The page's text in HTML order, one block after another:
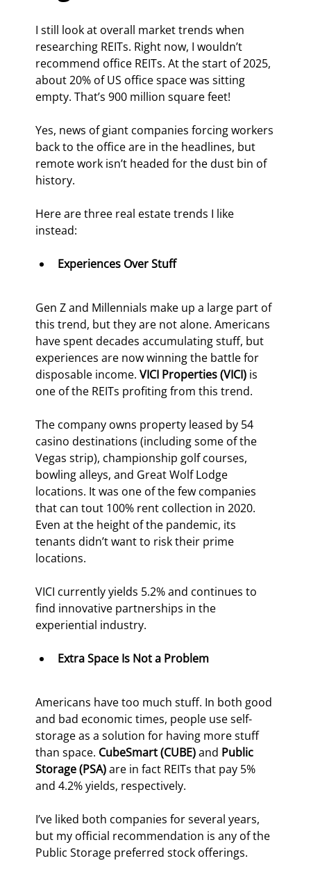
I still look at overall market trends when
researching REITs. Right now, I wouldn’t
recommend office REITs. At the start of 2025,
about 20% of US office space was sitting
empty. That’s 900 million square feet!
Yes, news of giant companies forcing workers
back to the office are in the headlines, but
remote work isn’t headed for the dust bin of
history.
Here are three real estate trends I like
instead:
Experiences Over Stuff
Gen Z and Millennials make up a large part of
this trend, but they are not alone. Americans
have spent decades accumulating stuff, but
experiences are now winning the battle for
disposable income. VICI Properties (VICI) is
one of the REITs profiting from this trend.
The company owns property leased by 54
casino destinations (including some of the
Vegas strip), championship golf courses,
bowling alleys, and Great Wolf Lodge
locations. It was one of the few companies
that can tout 100% rent collection in 2020.
Even at the height of the pandemic, its
tenants didn’t want to risk their prime
locations.
VICI currently yields 5.2% and continues to
find innovative partnerships in the
experiential industry.
Extra Space Is Not a Problem
Americans have too much stuff. In both good
and bad economic times, people use self-
storage as a solution for having more stuff
than space. CubeSmart (CUBE) and Public
Storage (PSA) are in fact REITs that pay 5%
and 4.2% yields, respectively.
I’ve liked both companies for several years,
but my official recommendation is any of the
Public Storage preferred stock offerings.